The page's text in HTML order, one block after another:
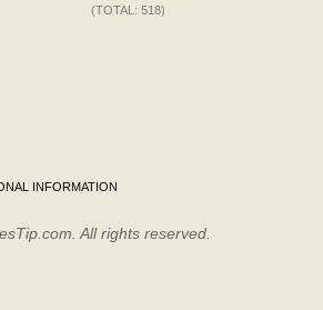
(TOTAL: 518)
INFORMATION
All rights reserved.